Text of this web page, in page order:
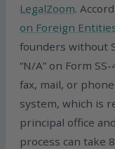
LegalZoom.
on Foreign
founders without
“N/A” on Form
fax, mail, or
system, which is
principal office
process can take